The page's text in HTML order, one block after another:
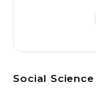
Social Science